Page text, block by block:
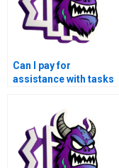
Can I pay for
assistance with tasks
context of industrial
automation using
MATLAB?